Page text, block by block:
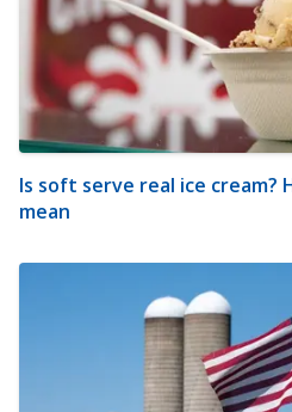
Is soft serve real ice cream?
mean